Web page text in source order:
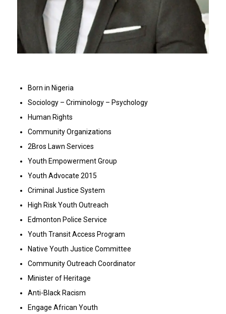
Born in Nigeria
Sociology – Criminology – Psychology
Human Rights
Community Organizations
2Bros Lawn Services
Youth Empowerment Group
Youth Advocate 2015
Criminal Justice System
High Risk Youth Outreach
Edmonton Police Service
Youth Transit Access Program
Native Youth Justice Committee
Community Outreach Coordinator
Minister of Heritage
Anti-Black Racism
Engage African Youth